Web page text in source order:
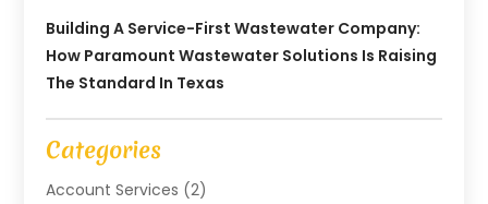
Building A Service-First Wastewater Company:
How Paramount Wastewater Solutions Is Raising
The Standard In Texas
Categories
Account Services (2)